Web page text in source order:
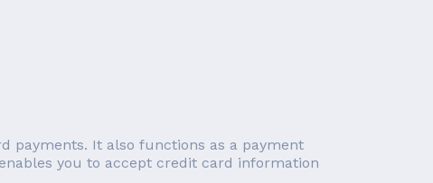
payments. It also functions as a payment
you to accept credit card information